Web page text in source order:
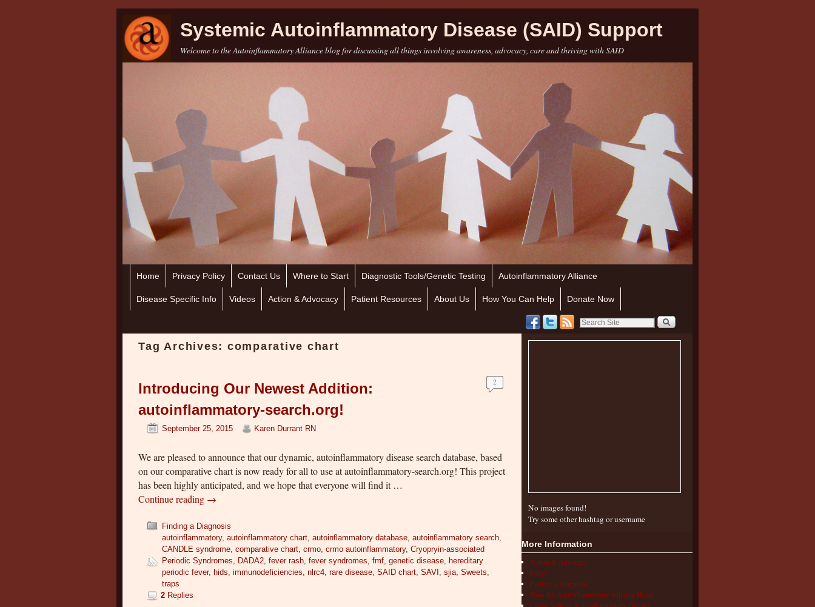
Systemic Autoinflammatory Disease (SAID) Support
Welcome to the Autoinflammatory Alliance blog for discussing all things involving awareness, advocacy, care and thriving with SAID
Skip to primary content
Skip to secondary content
Home Privacy Policy Contact Us Where to Start Diagnostic Tools/Genetic Testing Autoinflammatory Alliance
Disease Specific Info Videos Action & Advocacy Patient Resources About Us How You Can Help Donate Now
Tag Archives: comparative chart
Introducing Our Newest Addition:
autoinflammatory-search.org!
September 25, 2015 Karen Durrant RN
2
We are pleased to announce that our dynamic, autoinflammatory disease search database, based
on our comparative chart is now ready for all to use at autoinflammatory-search.org! This project
has been highly anticipated, and we hope that everyone will find it …
Continue reading →
Finding a Diagnosis
autoinflammatory,autoinflammatory chart,autoinflammatory database,autoinflammatory search,
CANDLE syndrome,comparative chart,crmo,crmo autoinflammatory,Cryopryin-associated
Periodic Syndromes, DADA2,fever rash,fever syndromes,fmf,genetic disease, hereditary
periodic fever, hids,immunodeficiencies,nlrc4,rare disease,SAID chart,SAVI ,sjia,Sweets,
traps
2 Replies
No images found!
Try some other hashtag or username
More Information
Action & Advocacy
FAQs
Finding a Diagnosis
How the Autoinflammatory Alliance Helps